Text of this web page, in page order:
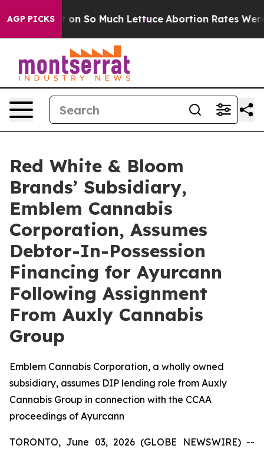
AGP PICKS
on So Much Lettuce Abortion Rates Were
Red White & Bloom
Brands’ Subsidiary,
Emblem Cannabis
Corporation, Assumes
Debtor-In-Possession
Financing for Ayurcann
Following Assignment
From Auxly Cannabis
Group
Emblem Cannabis Corporation, a wholly owned
subsidiary, assumes DIP lending role from Auxly
Cannabis Group in connection with the CCAA
proceedings of Ayurcann
TORONTO, June 03, 2026 (GLOBE NEWSWIRE) --